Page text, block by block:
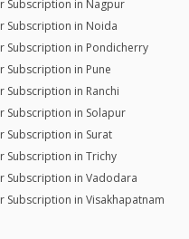
Subscription in Nagpur
Subscription in Noida
Subscription in Pondicherry
Subscription in Pune
Subscription in Ranchi
Subscription in Solapur
Subscription in Surat
Subscription in Trichy
Subscription in Vadodara
Subscription in Visakhapatnam